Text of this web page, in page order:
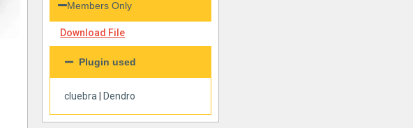
Members Only
Download File
Plugin used
cluebra Dendro